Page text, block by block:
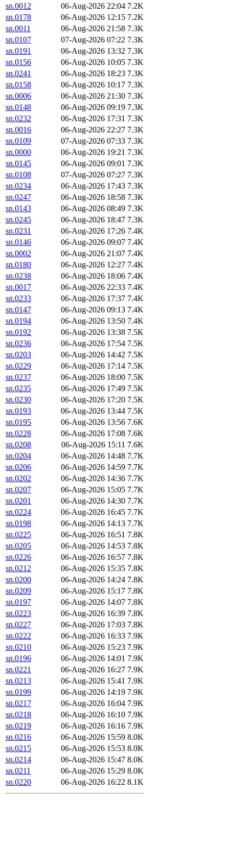
sn.0012
06-Aug-2026 22:04 7.2K
sn.0178
06-Aug-2026 12:15 7.2K
sn.0011
06-Aug-2026 21:58 7.3K
sn.0107
07-Aug-2026 07:22 7.3K
sn.0191
06-Aug-2026 13:32 7.3K
sn.0156
06-Aug-2026 10:05 7.3K
sn.0241
06-Aug-2026 18:23 7.3K
sn.0158
06-Aug-2026 10:17 7.3K
sn.0006
06-Aug-2026 21:30 7.3K
sn.0148
06-Aug-2026 09:19 7.3K
sn.0232
06-Aug-2026 17:31 7.3K
sn.0016
06-Aug-2026 22:27 7.3K
sn.0109
07-Aug-2026 07:33 7.3K
sn.0000
06-Aug-2026 19:21 7.3K
sn.0145
06-Aug-2026 09:01 7.3K
sn.0108
07-Aug-2026 07:27 7.3K
sn.0234
06-Aug-2026 17:43 7.3K
sn.0247
06-Aug-2026 18:58 7.3K
sn.0143
06-Aug-2026 08:49 7.3K
sn.0245
06-Aug-2026 18:47 7.3K
sn.0231
06-Aug-2026 17:26 7.4K
sn.0146
06-Aug-2026 09:07 7.4K
sn.0002
06-Aug-2026 21:07 7.4K
sn.0180
06-Aug-2026 12:27 7.4K
sn.0238
06-Aug-2026 18:06 7.4K
sn.0017
06-Aug-2026 22:33 7.4K
sn.0233
06-Aug-2026 17:37 7.4K
sn.0147
06-Aug-2026 09:13 7.4K
sn.0194
06-Aug-2026 13:50 7.4K
sn.0192
06-Aug-2026 13:38 7.5K
sn.0236
06-Aug-2026 17:54 7.5K
sn.0203
06-Aug-2026 14:42 7.5K
sn.0229
06-Aug-2026 17:14 7.5K
sn.0237
06-Aug-2026 18:00 7.5K
sn.0235
06-Aug-2026 17:49 7.5K
sn.0230
06-Aug-2026 17:20 7.5K
sn.0193
06-Aug-2026 13:44 7.5K
sn.0195
06-Aug-2026 13:56 7.6K
sn.0228
06-Aug-2026 17:08 7.6K
sn.0208
06-Aug-2026 15:11 7.6K
sn.0204
06-Aug-2026 14:48 7.7K
sn.0206
06-Aug-2026 14:59 7.7K
sn.0202
06-Aug-2026 14:36 7.7K
sn.0207
06-Aug-2026 15:05 7.7K
sn.0201
06-Aug-2026 14:30 7.7K
sn.0224
06-Aug-2026 16:45 7.7K
sn.0198
06-Aug-2026 14:13 7.7K
sn.0225
06-Aug-2026 16:51 7.8K
sn.0205
06-Aug-2026 14:53 7.8K
sn.0226
06-Aug-2026 16:57 7.8K
sn.0212
06-Aug-2026 15:35 7.8K
sn.0200
06-Aug-2026 14:24 7.8K
sn.0209
06-Aug-2026 15:17 7.8K
sn.0197
06-Aug-2026 14:07 7.8K
sn.0223
06-Aug-2026 16:39 7.8K
sn.0227
06-Aug-2026 17:03 7.8K
sn.0222
06-Aug-2026 16:33 7.9K
sn.0210
06-Aug-2026 15:23 7.9K
sn.0196
06-Aug-2026 14:01 7.9K
sn.0221
06-Aug-2026 16:27 7.9K
sn.0213
06-Aug-2026 15:41 7.9K
sn.0199
06-Aug-2026 14:19 7.9K
sn.0217
06-Aug-2026 16:04 7.9K
sn.0218
06-Aug-2026 16:10 7.9K
sn.0219
06-Aug-2026 16:16 7.9K
sn.0216
06-Aug-2026 15:59 8.0K
sn.0215
06-Aug-2026 15:53 8.0K
sn.0214
06-Aug-2026 15:47 8.0K
sn.0211
06-Aug-2026 15:29 8.0K
sn.0220
06-Aug-2026 16:22 8.1K